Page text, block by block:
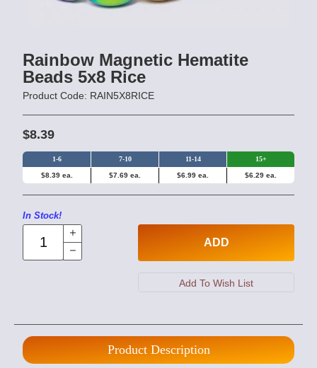
Rainbow Magnetic Hematite
Beads 5x8 Rice
Product Code: RAIN5X8RICE
$8.39
1-6 7-10 11-14 15+
$8.39 ea. $7.69 ea. $6.99 ea. $6.29 ea.
In Stock!
ADD
Product Description